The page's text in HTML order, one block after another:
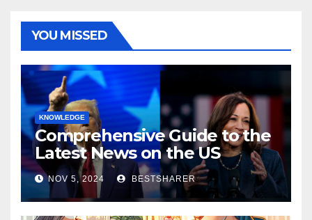
YOU MISSED
KNOWLEDGE
Comprehensive Guide to the
Latest News on the US
Election 2024
NOV 5, 2024 BESTSHARER